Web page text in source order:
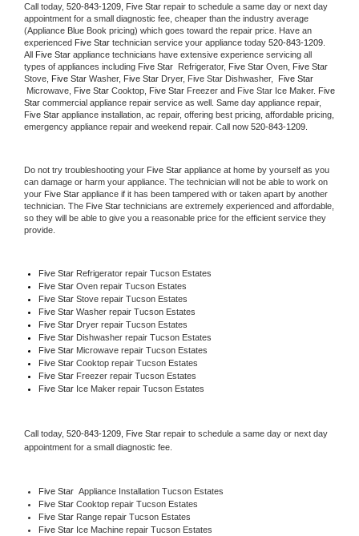
Call today, 520-843-1209, Five Star repair to schedule a same day or next day
appointment for a small diagnostic fee, cheaper than the industry average
(Appliance Blue Book pricing) which goes toward the repair price. Have an
experienced Five Star technician service your appliance today 520-843-1209
All Five Star appliance technicians have extensive experience servicing all
types of appliances including Five Star Refrigerator, Five Star Oven, Five Star
Stove, Five Star Washer, Five Star Dryer, Five Star Dishwasher,
Microwave, Five Star Cooktop, Five Star Freezer and Five Star Ice Maker. Five
Star
Five Star appliance installation, ac repair, offering best pricing, affordable pricing,
emergency appliance repair and weekend repair. Call now 520-843-1209.
Do not try troubleshooting your Five Star appliance at home by yourself as you
can damage or harm your appliance. The technician will not be able to work on
your Five Star appliance if it has been tampered with or taken apart by another
technician. The Five Star technicians are extremely experienced and affordable,
so they will be able to give you a reasonable price for the efficient service they
provide.
Five Star Refrigerator repair Tucson Estates
Five Star Oven repair Tucson Estates
Five Star Stove repair Tucson Estates
Five Star Washer repair Tucson Estates
Five Star Dryer repair Tucson Estates
Five Star Dishwasher repair Tucson Estates
Five Star Microwave repair Tucson Estates
Five Star Cooktop repair Tucson Estates
Five Star Freezer repair Tucson Estates
Five Star Ice Maker repair Tucson Estates
Call today, 520-843-1209, Five Star repair to schedule a same day or next day
appointment for a small diagnostic fee.
Five Star Appliance Installation Tucson Estates
Five Star Cooktop repair Tucson Estates
Five Star Range repair Tucson Estates
Five Star Ice Machine repair Tucson Estates